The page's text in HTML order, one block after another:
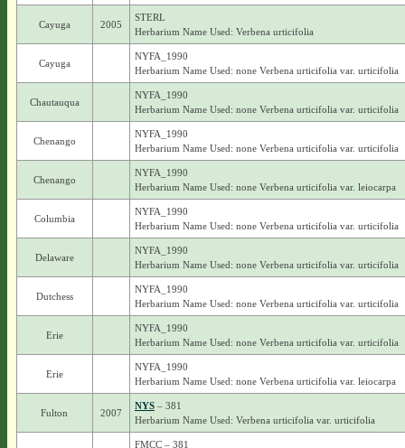
Cayuga 2005
STERL
Herbarium Name Used: Verbena urticifolia
Cayuga
NYFA_1990
Herbarium Name Used: none Verbena urticifolia var. urticifolia
Chautauqua
NYFA_1990
Herbarium Name Used: none Verbena urticifolia var. urticifolia
Chenango
NYFA_1990
Herbarium Name Used: none Verbena urticifolia var. urticifolia
Chenango
NYFA_1990
Herbarium Name Used: none Verbena urticifolia var. leiocarpa
Columbia
NYFA_1990
Herbarium Name Used: none Verbena urticifolia var. urticifolia
Delaware
NYFA_1990
Herbarium Name Used: none Verbena urticifolia var. urticifolia
Dutchess
NYFA_1990
Herbarium Name Used: none Verbena urticifolia var. urticifolia
Erie
NYFA_1990
Herbarium Name Used: none Verbena urticifolia var. urticifolia
Erie
NYFA_1990
Herbarium Name Used: none Verbena urticifolia var. leiocarpa
Fulton 2007
NYS– 381
Herbarium Name Used: Verbena urticifolia var. urticifolia
FMCC – 381